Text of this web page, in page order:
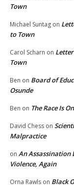
Town
Michael Suntag on
to Town
Carol Scharn on
Town
Ben on Board of
Osunde
Ben on The Race Is On
David Chess on
Malpractice
on An Assassination
Violence, Again
Orna Rawls on Black